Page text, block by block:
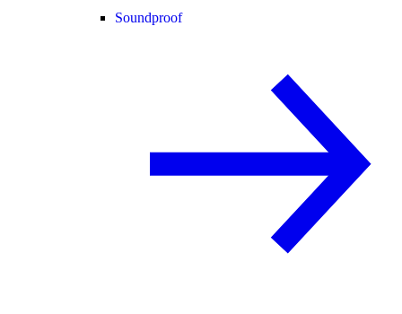
Soundproof